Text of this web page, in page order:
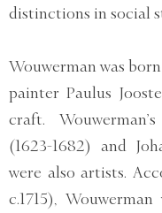
distinctions in social
Wouwerman was
painter Paulus
craft.
(1623-1682) and
were also artists.
c.1715),